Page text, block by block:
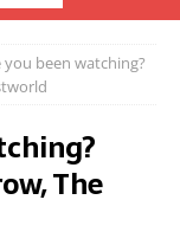
been watching?
The